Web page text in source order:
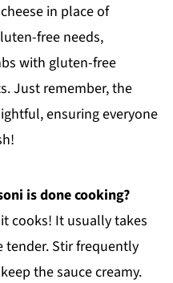
in place of
free needs,
with gluten-free
Just remember, the
ensuring everyone
is done cooking?
cooks! It usually takes
tender. Stir frequently
the sauce creamy.